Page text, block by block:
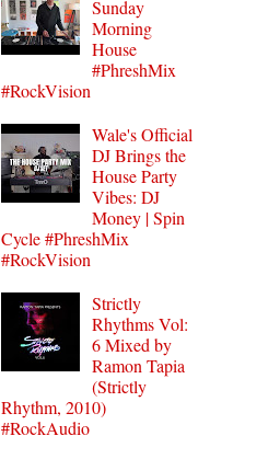
Sunday
Morning
House
#PhreshMix
#RockVision
Wale's Official
DJ Brings the
House Party
Vibes: DJ
Money | Spin
Cycle #PhreshMix
#RockVision
Strictly
Rhythms Vol:
6 Mixed by
Ramon Tapia
(Strictly
Rhythm, 2010)
#RockAudio